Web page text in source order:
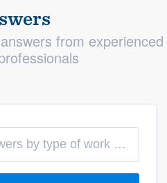
from experienced